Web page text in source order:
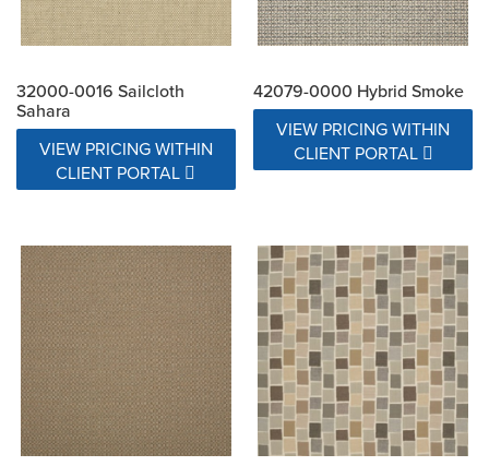
32000-0016 Sailcloth
Sahara
VIEW PRICING WITHIN
CLIENT PORTAL
42079-0000 Hybrid Smoke
VIEW PRICING WITHIN
CLIENT PORTAL